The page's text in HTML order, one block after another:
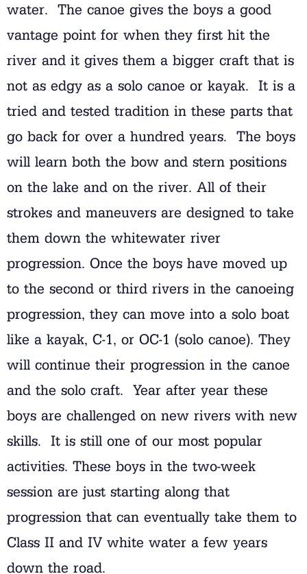
water. The canoe gives the boys a good
vantage point for when they first hit the
river and it gives them a bigger craft that is
not as edgy as a solo canoe or kayak. It is a
tried and tested tradition in these parts that
go back for over a hundred years. The boys
will learn both the bow and stern positions
on the lake and on the river. All of their
strokes and maneuvers are designed to take
them down the whitewater river
progression. Once the boys have moved up
to the second or third rivers in the canoeing
progression, they can move into a solo boat
like a kayak, C-1, or OC-1 (solo canoe). They
will continue their progression in the canoe
and the solo craft. Year after year these
boys are challenged on new rivers with new
skills. It is still one of our most popular
activities. These boys in the two-week
session are just starting along that
progression that can eventually take them to
Class II and IV white water a few years
down the road.